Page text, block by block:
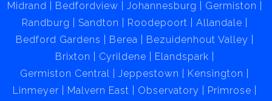
Midrand
Bedfordview Johannesburg
Germiston
Randburg
Sandton Roodepoort
Allandale
Bedford Gardens
Berea
Bezuidenhout Valley
Brixton
Cyrildene
Elandspark
Germiston Central
Jeppestown
Kensington
Linmeyer
Malvern East Observatory Primrose